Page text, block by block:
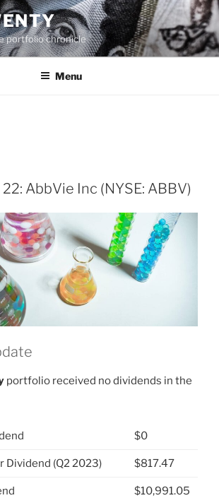
portfolio chronicle
Menu
AbbVie Inc (NYSE: ABBV)
portfolio received no dividends in the
$0
Dividend (Q2 2023) $817.47
$10,991.05